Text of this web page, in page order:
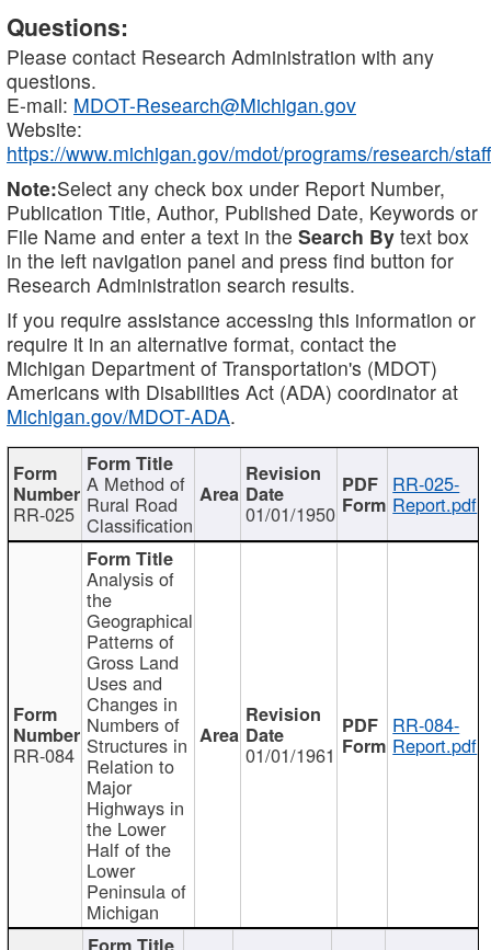
Questions:
Please contact Research Administration with any
questions.
E-mail: MDOT-Research@Michigan.gov
Website:
https://www.michigan.gov/mdot/programs/research/staff
Note:Select any check box under Report Number,
Publication Title, Author, Published Date, Keywords or
File Name and enter a text in the Search By text box
in the left navigation panel and press find button for
Research Administration search results.
If you require assistance accessing this information or
require it in an alternative format, contact the
Michigan Department of Transportation's (MDOT)
Americans with Disabilities Act (ADA) coordinator at
Michigan.gov/MDOT-ADA.
RR-025
A Method of
Rural Road
Classification 01/01/1950
RR-025-
Report.pdf
RR-084
Analysis of
the
Geographical
Patterns of
Gross Land
Uses and
Changes in
Numbers of
Structures in
Relation to
Major
Highways in
the Lower
Half of the
Lower
Peninsula of
Michigan
01/01/1961
RR-084-
Report.pdf